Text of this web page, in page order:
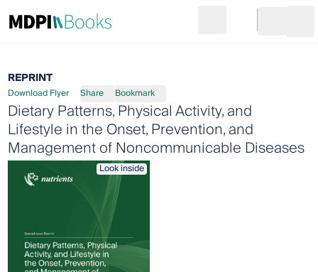
Go to cart
REPRINT
Download Flyer Share Bookmark
Dietary Patterns, Physical Activity, and
Lifestyle in the Onset, Prevention, and
Management of Noncommunicable Diseases
Look inside